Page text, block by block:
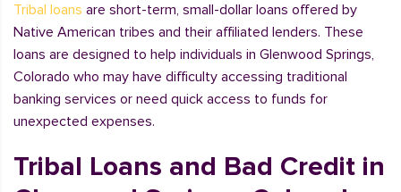
Tribal loans are short-term, small-dollar loans offered by
Native American tribes and their affiliated lenders. These
loans are designed to help individuals in Glenwood Springs,
Colorado who may have difficulty accessing traditional
banking services or need quick access to funds for
unexpected expenses.
Tribal Loans and Bad Credit in